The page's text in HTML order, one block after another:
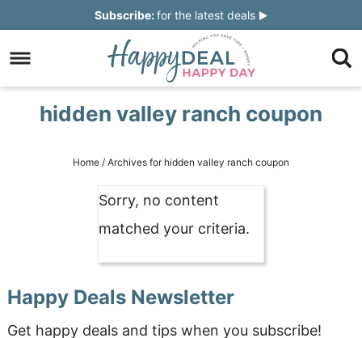
Subscribe:for the latest deals
hidden valley ranch coupon
Home / Archives for hidden valley ranch coupon
Sorry, no content
matched your criteria.
Happy Deals Newsletter
Get happy deals and tips when you subscribe!